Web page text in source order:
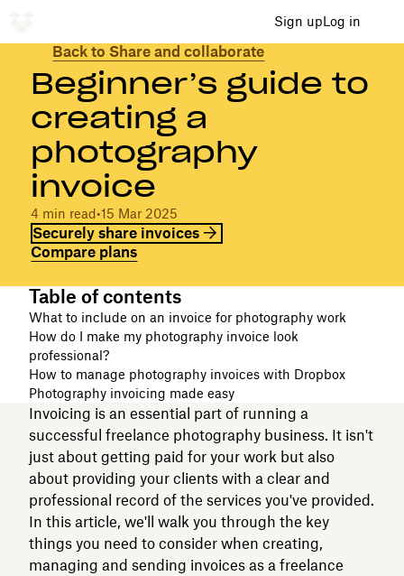
Sign upLog in
Back to Share and collaborate
Beginner’s guide to
creating a
photography
invoice
4 min read•15 Mar 2025
Securely share invoices
Compare plans
Table of contents
What to include on an invoice for photography work
How do I make my photography invoice look
professional?
How to manage photography invoices with Dropbox
Photography invoicing made easy
Invoicing is an essential part of running a
successful freelance photography business. It isn't
just about getting paid for your work but also
about providing your clients with a clear and
professional record of the services you've provided.
In this article, we'll walk you through the key
things you need to consider when creating,
managing and sending invoices as a freelance